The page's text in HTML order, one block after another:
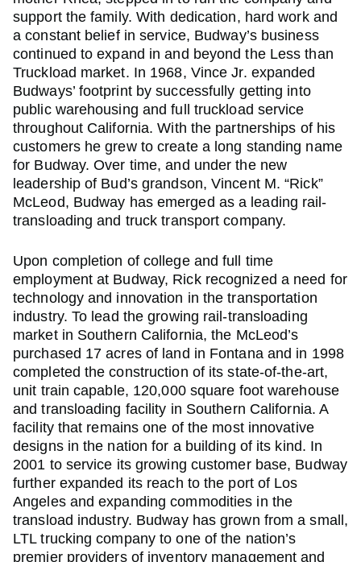
support the family. With dedication, hard work and
a constant belief in service, Budway’s business
continued to expand in and beyond the Less than
Truckload market. In 1968, Vince Jr. expanded
Budways’ footprint by successfully getting into
public warehousing and full truckload service
throughout California. With the partnerships of his
customers he grew to create a long standing name
for Budway. Over time, and under the new
leadership of Bud’s grandson, Vincent M. “Rick”
McLeod, Budway has emerged as a leading rail-
transloading and truck transport company.
Upon completion of college and full time
employment at Budway, Rick recognized a need for
technology and innovation in the transportation
industry. To lead the growing rail-transloading
market in Southern California, the McLeod’s
purchased 17 acres of land in Fontana and in 1998
completed the construction of its state-of-the-art,
unit train capable, 120,000 square foot warehouse
and transloading facility in Southern California. A
facility that remains one of the most innovative
designs in the nation for a building of its kind. In
2001 to service its growing customer base, Budway
further expanded its reach to the port of Los
Angeles and expanding commodities in the
transload industry. Budway has grown from a small,
LTL trucking company to one of the nation’s
premier providers of inventory management and